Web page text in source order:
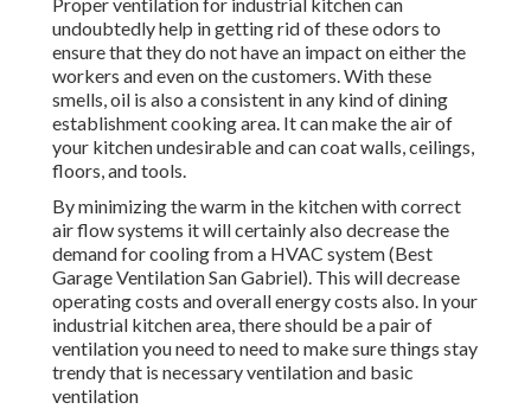
undoubtedly help in getting rid of these odors to
ensure that they do not have an impact on either the
workers and even on the customers. With these
smells, oil is also a consistent in any kind of dining
establishment cooking area. It can make the air of
your kitchen undesirable and can coat walls, ceilings,
floors, and tools.
By minimizing the warm in the kitchen with correct
air flow systems it will certainly also decrease the
demand for cooling from a HVAC system (Best
Garage Ventilation San Gabriel). This will decrease
operating costs and overall energy costs also. In your
industrial kitchen area, there should be a pair of
ventilation you need to need to make sure things stay
trendy that is necessary ventilation and basic
ventilation